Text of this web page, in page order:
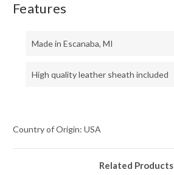
Features
Made in Escanaba, MI
High quality leather sheath included
Country of Origin: USA
Related Products